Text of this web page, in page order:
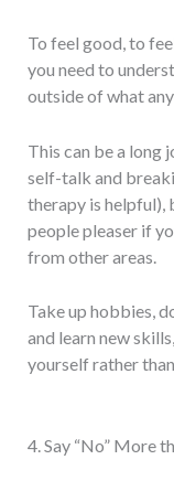
To feel good, to
you need to
outside of what
This can be a long
self-talk and
therapy is helpful),
people pleaser if
from other areas.
Take up hobbies,
and learn new
yourself rather
4. Say “No” More